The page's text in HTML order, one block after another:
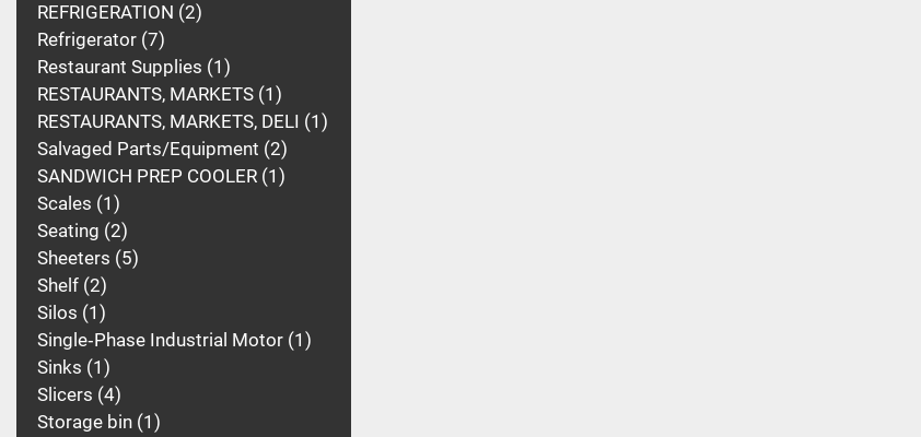
REFRIGERATION 2
Refrigerator 7
Restaurant Supplies 1
RESTAURANTS, MARKETS 1
RESTAURANTS, MARKETS, DELI
1
Salvaged Parts/Equipment 2
SANDWICH PREP COOLER 1
Scales 1
Seating 2
Sheeters 5
Shelf 2
Silos 1
Single‑Phase Industrial Motor 1
Sinks 1
Slicers 4
Storage bin 1